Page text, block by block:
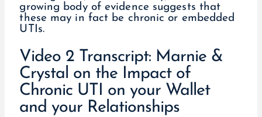
growing body of evidence suggests that
these may in fact be chronic or embedded
UTIs.
Video 2 Transcript: Marnie &
Crystal on the Impact of
Chronic UTI on your Wallet
and your Relationships